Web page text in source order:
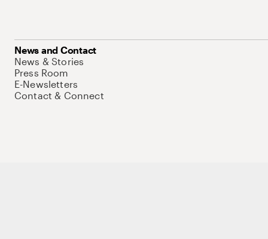
News and Contact
News & Stories
Press Room
E-Newsletters
Contact & Connect